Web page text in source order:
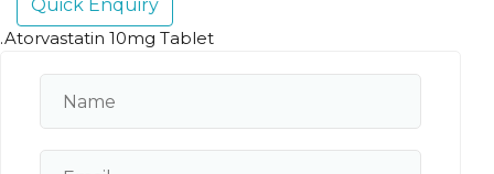
Quick Enquiry
.Atorvastatin 10mg Tablet